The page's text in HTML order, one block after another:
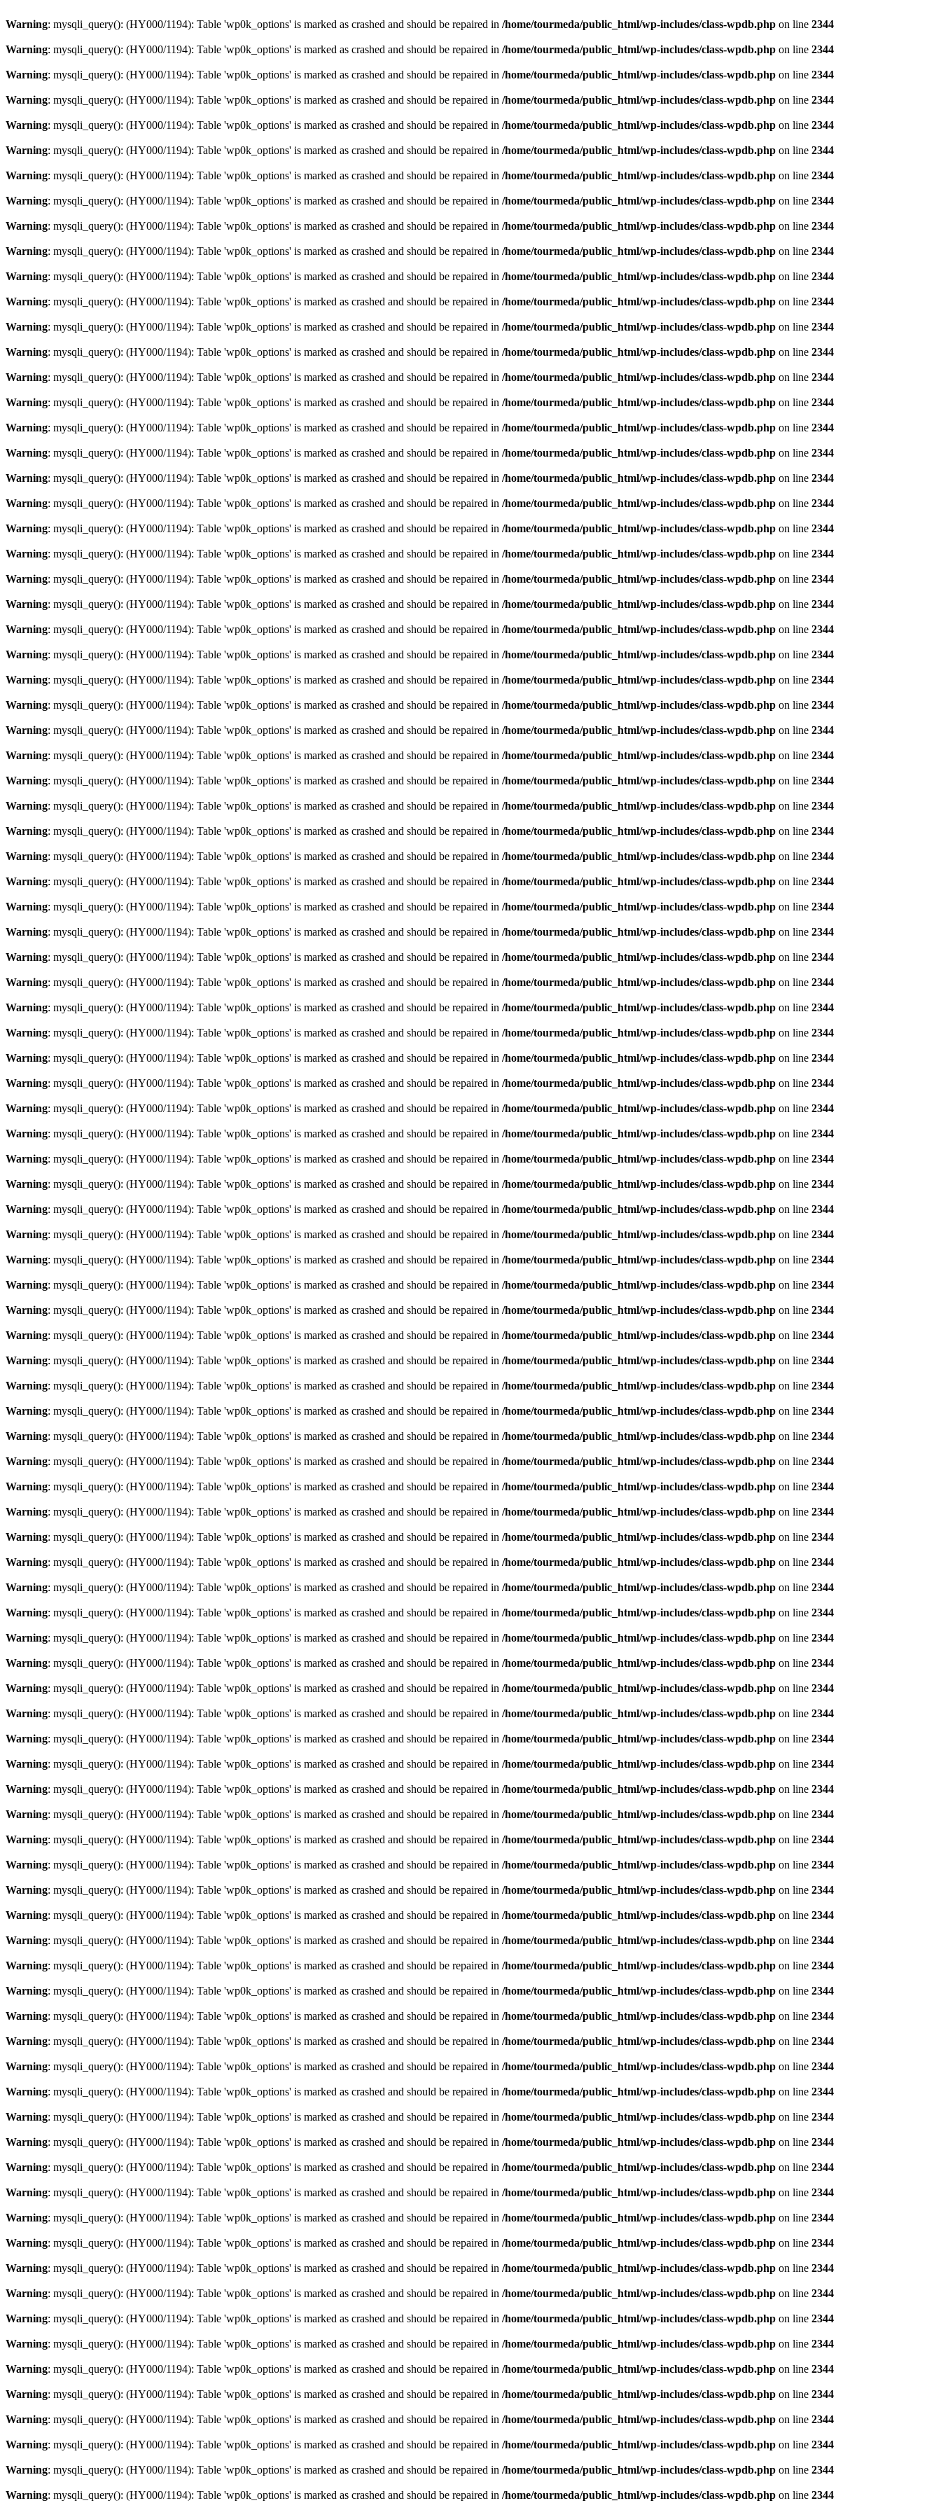
Warning: mysqli_query(): (HY000/1194): Table 'wp0k_options' is marked as crashed and should be repaired in /home/tourmeda/public_html/wp-includes/class-wpdb.php on line 2344
Warning: mysqli_query(): (HY000/1194): Table 'wp0k_options' is marked as crashed and should be repaired in /home/tourmeda/public_html/wp-includes/class-wpdb.php on line 2344
Warning: mysqli_query(): (HY000/1194): Table 'wp0k_options' is marked as crashed and should be repaired in /home/tourmeda/public_html/wp-includes/class-wpdb.php on line 2344
Warning: mysqli_query(): (HY000/1194): Table 'wp0k_options' is marked as crashed and should be repaired in /home/tourmeda/public_html/wp-includes/class-wpdb.php on line 2344
Warning: mysqli_query(): (HY000/1194): Table 'wp0k_options' is marked as crashed and should be repaired in /home/tourmeda/public_html/wp-includes/class-wpdb.php on line 2344
Warning: mysqli_query(): (HY000/1194): Table 'wp0k_options' is marked as crashed and should be repaired in /home/tourmeda/public_html/wp-includes/class-wpdb.php on line 2344
Warning: mysqli_query(): (HY000/1194): Table 'wp0k_options' is marked as crashed and should be repaired in /home/tourmeda/public_html/wp-includes/class-wpdb.php on line 2344
Warning: mysqli_query(): (HY000/1194): Table 'wp0k_options' is marked as crashed and should be repaired in /home/tourmeda/public_html/wp-includes/class-wpdb.php on line 2344
Warning: mysqli_query(): (HY000/1194): Table 'wp0k_options' is marked as crashed and should be repaired in /home/tourmeda/public_html/wp-includes/class-wpdb.php on line 2344
Warning: mysqli_query(): (HY000/1194): Table 'wp0k_options' is marked as crashed and should be repaired in /home/tourmeda/public_html/wp-includes/class-wpdb.php on line 2344
Warning: mysqli_query(): (HY000/1194): Table 'wp0k_options' is marked as crashed and should be repaired in /home/tourmeda/public_html/wp-includes/class-wpdb.php on line 2344
Warning: mysqli_query(): (HY000/1194): Table 'wp0k_options' is marked as crashed and should be repaired in /home/tourmeda/public_html/wp-includes/class-wpdb.php on line 2344
Warning: mysqli_query(): (HY000/1194): Table 'wp0k_options' is marked as crashed and should be repaired in /home/tourmeda/public_html/wp-includes/class-wpdb.php on line 2344
Warning: mysqli_query(): (HY000/1194): Table 'wp0k_options' is marked as crashed and should be repaired in /home/tourmeda/public_html/wp-includes/class-wpdb.php on line 2344
Warning: mysqli_query(): (HY000/1194): Table 'wp0k_options' is marked as crashed and should be repaired in /home/tourmeda/public_html/wp-includes/class-wpdb.php on line 2344
Warning: mysqli_query(): (HY000/1194): Table 'wp0k_options' is marked as crashed and should be repaired in /home/tourmeda/public_html/wp-includes/class-wpdb.php on line 2344
Warning: mysqli_query(): (HY000/1194): Table 'wp0k_options' is marked as crashed and should be repaired in /home/tourmeda/public_html/wp-includes/class-wpdb.php on line 2344
Warning: mysqli_query(): (HY000/1194): Table 'wp0k_options' is marked as crashed and should be repaired in /home/tourmeda/public_html/wp-includes/class-wpdb.php on line 2344
Warning: mysqli_query(): (HY000/1194): Table 'wp0k_options' is marked as crashed and should be repaired in /home/tourmeda/public_html/wp-includes/class-wpdb.php on line 2344
Warning: mysqli_query(): (HY000/1194): Table 'wp0k_options' is marked as crashed and should be repaired in /home/tourmeda/public_html/wp-includes/class-wpdb.php on line 2344
Warning: mysqli_query(): (HY000/1194): Table 'wp0k_options' is marked as crashed and should be repaired in /home/tourmeda/public_html/wp-includes/class-wpdb.php on line 2344
Warning: mysqli_query(): (HY000/1194): Table 'wp0k_options' is marked as crashed and should be repaired in /home/tourmeda/public_html/wp-includes/class-wpdb.php on line 2344
Warning: mysqli_query(): (HY000/1194): Table 'wp0k_options' is marked as crashed and should be repaired in /home/tourmeda/public_html/wp-includes/class-wpdb.php on line 2344
Warning: mysqli_query(): (HY000/1194): Table 'wp0k_options' is marked as crashed and should be repaired in /home/tourmeda/public_html/wp-includes/class-wpdb.php on line 2344
Warning: mysqli_query(): (HY000/1194): Table 'wp0k_options' is marked as crashed and should be repaired in /home/tourmeda/public_html/wp-includes/class-wpdb.php on line 2344
Warning: mysqli_query(): (HY000/1194): Table 'wp0k_options' is marked as crashed and should be repaired in /home/tourmeda/public_html/wp-includes/class-wpdb.php on line 2344
Warning: mysqli_query(): (HY000/1194): Table 'wp0k_options' is marked as crashed and should be repaired in /home/tourmeda/public_html/wp-includes/class-wpdb.php on line 2344
Warning: mysqli_query(): (HY000/1194): Table 'wp0k_options' is marked as crashed and should be repaired in /home/tourmeda/public_html/wp-includes/class-wpdb.php on line 2344
Warning: mysqli_query(): (HY000/1194): Table 'wp0k_options' is marked as crashed and should be repaired in /home/tourmeda/public_html/wp-includes/class-wpdb.php on line 2344
Warning: mysqli_query(): (HY000/1194): Table 'wp0k_options' is marked as crashed and should be repaired in /home/tourmeda/public_html/wp-includes/class-wpdb.php on line 2344
Warning: mysqli_query(): (HY000/1194): Table 'wp0k_options' is marked as crashed and should be repaired in /home/tourmeda/public_html/wp-includes/class-wpdb.php on line 2344
Warning: mysqli_query(): (HY000/1194): Table 'wp0k_options' is marked as crashed and should be repaired in /home/tourmeda/public_html/wp-includes/class-wpdb.php on line 2344
Warning: mysqli_query(): (HY000/1194): Table 'wp0k_options' is marked as crashed and should be repaired in /home/tourmeda/public_html/wp-includes/class-wpdb.php on line 2344
Warning: mysqli_query(): (HY000/1194): Table 'wp0k_options' is marked as crashed and should be repaired in /home/tourmeda/public_html/wp-includes/class-wpdb.php on line 2344
Warning: mysqli_query(): (HY000/1194): Table 'wp0k_options' is marked as crashed and should be repaired in /home/tourmeda/public_html/wp-includes/class-wpdb.php on line 2344
Warning: mysqli_query(): (HY000/1194): Table 'wp0k_options' is marked as crashed and should be repaired in /home/tourmeda/public_html/wp-includes/class-wpdb.php on line 2344
Warning: mysqli_query(): (HY000/1194): Table 'wp0k_options' is marked as crashed and should be repaired in /home/tourmeda/public_html/wp-includes/class-wpdb.php on line 2344
Warning: mysqli_query(): (HY000/1194): Table 'wp0k_options' is marked as crashed and should be repaired in /home/tourmeda/public_html/wp-includes/class-wpdb.php on line 2344
Warning: mysqli_query(): (HY000/1194): Table 'wp0k_options' is marked as crashed and should be repaired in /home/tourmeda/public_html/wp-includes/class-wpdb.php on line 2344
Warning: mysqli_query(): (HY000/1194): Table 'wp0k_options' is marked as crashed and should be repaired in /home/tourmeda/public_html/wp-includes/class-wpdb.php on line 2344
Warning: mysqli_query(): (HY000/1194): Table 'wp0k_options' is marked as crashed and should be repaired in /home/tourmeda/public_html/wp-includes/class-wpdb.php on line 2344
Warning: mysqli_query(): (HY000/1194): Table 'wp0k_options' is marked as crashed and should be repaired in /home/tourmeda/public_html/wp-includes/class-wpdb.php on line 2344
Warning: mysqli_query(): (HY000/1194): Table 'wp0k_options' is marked as crashed and should be repaired in /home/tourmeda/public_html/wp-includes/class-wpdb.php on line 2344
Warning: mysqli_query(): (HY000/1194): Table 'wp0k_options' is marked as crashed and should be repaired in /home/tourmeda/public_html/wp-includes/class-wpdb.php on line 2344
Warning: mysqli_query(): (HY000/1194): Table 'wp0k_options' is marked as crashed and should be repaired in /home/tourmeda/public_html/wp-includes/class-wpdb.php on line 2344
Warning: mysqli_query(): (HY000/1194): Table 'wp0k_options' is marked as crashed and should be repaired in /home/tourmeda/public_html/wp-includes/class-wpdb.php on line 2344
Warning: mysqli_query(): (HY000/1194): Table 'wp0k_options' is marked as crashed and should be repaired in /home/tourmeda/public_html/wp-includes/class-wpdb.php on line 2344
Warning: mysqli_query(): (HY000/1194): Table 'wp0k_options' is marked as crashed and should be repaired in /home/tourmeda/public_html/wp-includes/class-wpdb.php on line 2344
Warning: mysqli_query(): (HY000/1194): Table 'wp0k_options' is marked as crashed and should be repaired in /home/tourmeda/public_html/wp-includes/class-wpdb.php on line 2344
Warning: mysqli_query(): (HY000/1194): Table 'wp0k_options' is marked as crashed and should be repaired in /home/tourmeda/public_html/wp-includes/class-wpdb.php on line 2344
Warning: mysqli_query(): (HY000/1194): Table 'wp0k_options' is marked as crashed and should be repaired in /home/tourmeda/public_html/wp-includes/class-wpdb.php on line 2344
Warning: mysqli_query(): (HY000/1194): Table 'wp0k_options' is marked as crashed and should be repaired in /home/tourmeda/public_html/wp-includes/class-wpdb.php on line 2344
Warning: mysqli_query(): (HY000/1194): Table 'wp0k_options' is marked as crashed and should be repaired in /home/tourmeda/public_html/wp-includes/class-wpdb.php on line 2344
Warning: mysqli_query(): (HY000/1194): Table 'wp0k_options' is marked as crashed and should be repaired in /home/tourmeda/public_html/wp-includes/class-wpdb.php on line 2344
Warning: mysqli_query(): (HY000/1194): Table 'wp0k_options' is marked as crashed and should be repaired in /home/tourmeda/public_html/wp-includes/class-wpdb.php on line 2344
Warning: mysqli_query(): (HY000/1194): Table 'wp0k_options' is marked as crashed and should be repaired in /home/tourmeda/public_html/wp-includes/class-wpdb.php on line 2344
Warning: mysqli_query(): (HY000/1194): Table 'wp0k_options' is marked as crashed and should be repaired in /home/tourmeda/public_html/wp-includes/class-wpdb.php on line 2344
Warning: mysqli_query(): (HY000/1194): Table 'wp0k_options' is marked as crashed and should be repaired in /home/tourmeda/public_html/wp-includes/class-wpdb.php on line 2344
Warning: mysqli_query(): (HY000/1194): Table 'wp0k_options' is marked as crashed and should be repaired in /home/tourmeda/public_html/wp-includes/class-wpdb.php on line 2344
Warning: mysqli_query(): (HY000/1194): Table 'wp0k_options' is marked as crashed and should be repaired in /home/tourmeda/public_html/wp-includes/class-wpdb.php on line 2344
Warning: mysqli_query(): (HY000/1194): Table 'wp0k_options' is marked as crashed and should be repaired in /home/tourmeda/public_html/wp-includes/class-wpdb.php on line 2344
Warning: mysqli_query(): (HY000/1194): Table 'wp0k_options' is marked as crashed and should be repaired in /home/tourmeda/public_html/wp-includes/class-wpdb.php on line 2344
Warning: mysqli_query(): (HY000/1194): Table 'wp0k_options' is marked as crashed and should be repaired in /home/tourmeda/public_html/wp-includes/class-wpdb.php on line 2344
Warning: mysqli_query(): (HY000/1194): Table 'wp0k_options' is marked as crashed and should be repaired in /home/tourmeda/public_html/wp-includes/class-wpdb.php on line 2344
Warning: mysqli_query(): (HY000/1194): Table 'wp0k_options' is marked as crashed and should be repaired in /home/tourmeda/public_html/wp-includes/class-wpdb.php on line 2344
Warning: mysqli_query(): (HY000/1194): Table 'wp0k_options' is marked as crashed and should be repaired in /home/tourmeda/public_html/wp-includes/class-wpdb.php on line 2344
Warning: mysqli_query(): (HY000/1194): Table 'wp0k_options' is marked as crashed and should be repaired in /home/tourmeda/public_html/wp-includes/class-wpdb.php on line 2344
Warning: mysqli_query(): (HY000/1194): Table 'wp0k_options' is marked as crashed and should be repaired in /home/tourmeda/public_html/wp-includes/class-wpdb.php on line 2344
Warning: mysqli_query(): (HY000/1194): Table 'wp0k_options' is marked as crashed and should be repaired in /home/tourmeda/public_html/wp-includes/class-wpdb.php on line 2344
Warning: mysqli_query(): (HY000/1194): Table 'wp0k_options' is marked as crashed and should be repaired in /home/tourmeda/public_html/wp-includes/class-wpdb.php on line 2344
Warning: mysqli_query(): (HY000/1194): Table 'wp0k_options' is marked as crashed and should be repaired in /home/tourmeda/public_html/wp-includes/class-wpdb.php on line 2344
Warning: mysqli_query(): (HY000/1194): Table 'wp0k_options' is marked as crashed and should be repaired in /home/tourmeda/public_html/wp-includes/class-wpdb.php on line 2344
Warning: mysqli_query(): (HY000/1194): Table 'wp0k_options' is marked as crashed and should be repaired in /home/tourmeda/public_html/wp-includes/class-wpdb.php on line 2344
Warning: mysqli_query(): (HY000/1194): Table 'wp0k_options' is marked as crashed and should be repaired in /home/tourmeda/public_html/wp-includes/class-wpdb.php on line 2344
Warning: mysqli_query(): (HY000/1194): Table 'wp0k_options' is marked as crashed and should be repaired in /home/tourmeda/public_html/wp-includes/class-wpdb.php on line 2344
Warning: mysqli_query(): (HY000/1194): Table 'wp0k_options' is marked as crashed and should be repaired in /home/tourmeda/public_html/wp-includes/class-wpdb.php on line 2344
Warning: mysqli_query(): (HY000/1194): Table 'wp0k_options' is marked as crashed and should be repaired in /home/tourmeda/public_html/wp-includes/class-wpdb.php on line 2344
Warning: mysqli_query(): (HY000/1194): Table 'wp0k_options' is marked as crashed and should be repaired in /home/tourmeda/public_html/wp-includes/class-wpdb.php on line 2344
Warning: mysqli_query(): (HY000/1194): Table 'wp0k_options' is marked as crashed and should be repaired in /home/tourmeda/public_html/wp-includes/class-wpdb.php on line 2344
Warning: mysqli_query(): (HY000/1194): Table 'wp0k_options' is marked as crashed and should be repaired in /home/tourmeda/public_html/wp-includes/class-wpdb.php on line 2344
Warning: mysqli_query(): (HY000/1194): Table 'wp0k_options' is marked as crashed and should be repaired in /home/tourmeda/public_html/wp-includes/class-wpdb.php on line 2344
Warning: mysqli_query(): (HY000/1194): Table 'wp0k_options' is marked as crashed and should be repaired in /home/tourmeda/public_html/wp-includes/class-wpdb.php on line 2344
Warning: mysqli_query(): (HY000/1194): Table 'wp0k_options' is marked as crashed and should be repaired in /home/tourmeda/public_html/wp-includes/class-wpdb.php on line 2344
Warning: mysqli_query(): (HY000/1194): Table 'wp0k_options' is marked as crashed and should be repaired in /home/tourmeda/public_html/wp-includes/class-wpdb.php on line 2344
Warning: mysqli_query(): (HY000/1194): Table 'wp0k_options' is marked as crashed and should be repaired in /home/tourmeda/public_html/wp-includes/class-wpdb.php on line 2344
Warning: mysqli_query(): (HY000/1194): Table 'wp0k_options' is marked as crashed and should be repaired in /home/tourmeda/public_html/wp-includes/class-wpdb.php on line 2344
Warning: mysqli_query(): (HY000/1194): Table 'wp0k_options' is marked as crashed and should be repaired in /home/tourmeda/public_html/wp-includes/class-wpdb.php on line 2344
Warning: mysqli_query(): (HY000/1194): Table 'wp0k_options' is marked as crashed and should be repaired in /home/tourmeda/public_html/wp-includes/class-wpdb.php on line 2344
Warning: mysqli_query(): (HY000/1194): Table 'wp0k_options' is marked as crashed and should be repaired in /home/tourmeda/public_html/wp-includes/class-wpdb.php on line 2344
Warning: mysqli_query(): (HY000/1194): Table 'wp0k_options' is marked as crashed and should be repaired in /home/tourmeda/public_html/wp-includes/class-wpdb.php on line 2344
Warning: mysqli_query(): (HY000/1194): Table 'wp0k_options' is marked as crashed and should be repaired in /home/tourmeda/public_html/wp-includes/class-wpdb.php on line 2344
Warning: mysqli_query(): (HY000/1194): Table 'wp0k_options' is marked as crashed and should be repaired in /home/tourmeda/public_html/wp-includes/class-wpdb.php on line 2344
Warning: mysqli_query(): (HY000/1194): Table 'wp0k_options' is marked as crashed and should be repaired in /home/tourmeda/public_html/wp-includes/class-wpdb.php on line 2344
Warning: mysqli_query(): (HY000/1194): Table 'wp0k_options' is marked as crashed and should be repaired in /home/tourmeda/public_html/wp-includes/class-wpdb.php on line 2344
Warning: mysqli_query(): (HY000/1194): Table 'wp0k_options' is marked as crashed and should be repaired in /home/tourmeda/public_html/wp-includes/class-wpdb.php on line 2344
Warning: mysqli_query(): (HY000/1194): Table 'wp0k_options' is marked as crashed and should be repaired in /home/tourmeda/public_html/wp-includes/class-wpdb.php on line 2344
Warning: mysqli_query(): (HY000/1194): Table 'wp0k_options' is marked as crashed and should be repaired in /home/tourmeda/public_html/wp-includes/class-wpdb.php on line 2344
Warning: mysqli_query(): (HY000/1194): Table 'wp0k_options' is marked as crashed and should be repaired in /home/tourmeda/public_html/wp-includes/class-wpdb.php on line 2344
Warning: mysqli_query(): (HY000/1194): Table 'wp0k_options' is marked as crashed and should be repaired in /home/tourmeda/public_html/wp-includes/class-wpdb.php on line 2344